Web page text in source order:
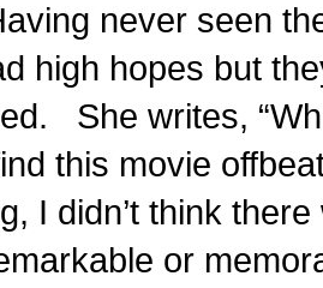
never seen
high hopes but
She writes,
this movie
I didn’t think there
or